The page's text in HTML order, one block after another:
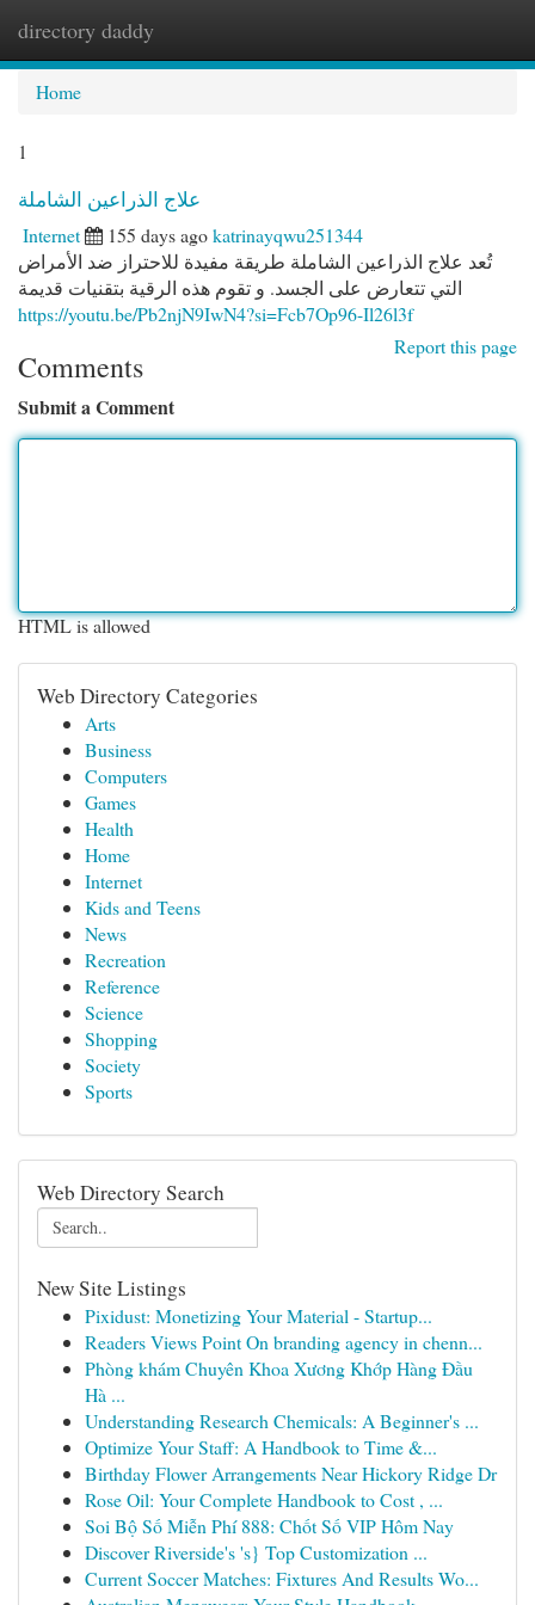
directory daddy
Home
1
علاج الذراعين الشاملة
Internet 155 days agokatrinayqwu251344
تُعد علاج الذراعين الشاملة طريقة مفيدة للاحتراز ضد الأمراض
التي تتعارض على الجسد. و تقوم هذه الرقية بتقنيات قديمة
https://youtu.be/Pb2njN9IwN4?si=Fcb7Op96-Il26l3f
Report this page
Comments
Submit a Comment
HTML is allowed
Web Directory Categories
Arts
Business
Computers
Games
Health
Home
Internet
Kids and Teens
News
Recreation
Reference
Science
Shopping
Society
Sports
Web Directory Search
New Site Listings
Pixidust: Monetizing Your Material - Startup...
Readers Views Point On branding agency in chenn...
Phòng khám Chuyên Khoa Xương Khớp Hàng Đầu
Hà ...
Understanding Research Chemicals: A Beginner's ...
Optimize Your Staff: A Handbook to Time &...
Birthday Flower Arrangements Near Hickory Ridge Dr
Rose Oil: Your Complete Handbook to Cost , ...
Soi Bộ Số Miễn Phí 888: Chốt Số VIP Hôm Nay
Discover Riverside's 's} Top Customization ...
Current Soccer Matches: Fixtures And Results Wo...